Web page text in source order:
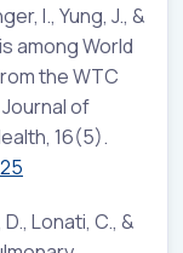
I., Yung, J., &
among World
the WTC
of
16(5).
Lonati, C., &